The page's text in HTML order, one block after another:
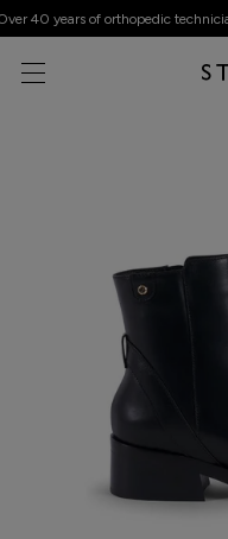
40 years of orthopedic technician